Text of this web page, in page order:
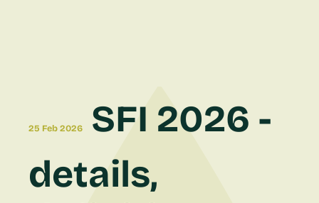
25 Feb 2026
SFI 2026 -
details,